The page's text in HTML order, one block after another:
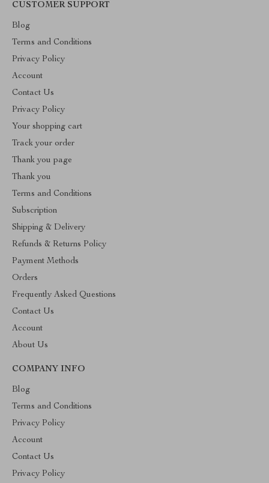
CUSTOMER SUPPORT
Blog
Terms and Conditions
Privacy Policy
Account
Contact Us
Privacy Policy
Your shopping cart
Track your order
Thank you page
Thank you
Terms and Conditions
Subscription
Shipping & Delivery
Refunds & Returns Policy
Payment Methods
Orders
Frequently Asked Questions
Contact Us
Account
About Us
COMPANY INFO
Blog
Terms and Conditions
Privacy Policy
Account
Contact Us
Privacy Policy